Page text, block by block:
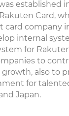
established
Card,
company
internal
for
to
growth, also to
for
Japan.